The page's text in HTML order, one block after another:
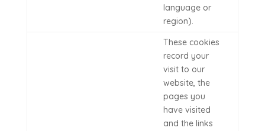
language or
region).
These cookies
record your
visit to our
website, the
pages you
have visited
and the links